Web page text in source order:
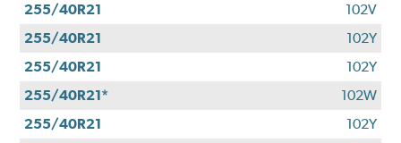
255/40R21
102V
255/40R21
102Y
255/40R21
102Y
255/40R21*
102W
255/40R21
102Y